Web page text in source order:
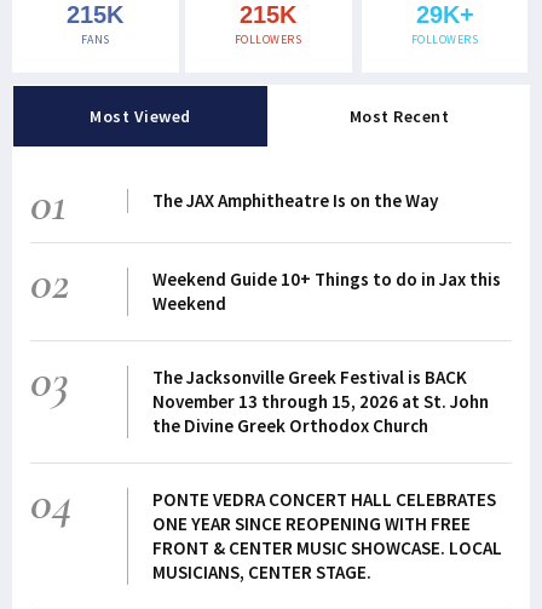
215K
FANS
215K
FOLLOWERS
29K+
FOLLOWERS
Most Viewed Most Recent
01 The JAX Amphitheatre Is on the Way
02
Weekend Guide 10+ Things to do in Jax this
Weekend
03
The Jacksonville Greek Festival is BACK
November 13 through 15, 2026 at St. John
the Divine Greek Orthodox Church
04
PONTE VEDRA CONCERT HALL CELEBRATES
ONE YEAR SINCE REOPENING WITH FREE
FRONT & CENTER MUSIC SHOWCASE. LOCAL
MUSICIANS, CENTER STAGE.